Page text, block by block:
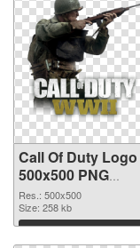
Call Of Duty Logo
500x500 PNG
image
Res.: 500x500
Size: 258 kb
Download